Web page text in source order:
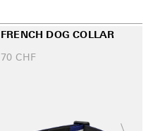
FRENCH DOG COLLAR
70 CHF